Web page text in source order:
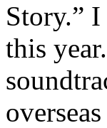
Story.”
this